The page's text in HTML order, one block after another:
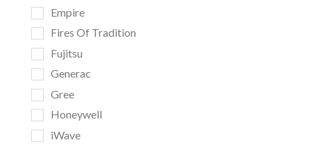
Empire
Fires Of Tradition
Fujitsu
Generac
Gree
Honeywell
iWave